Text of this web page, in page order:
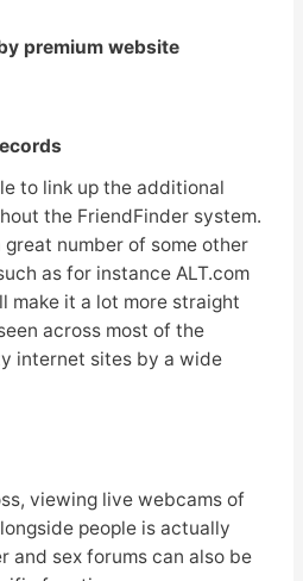
premium website
to link up the additional
the FriendFinder system.
number of some other
as for instance ALT.com
make it a lot more straight
across most of the
internet sites by a wide
viewing live webcams of
people is actually
and sex forums can also be